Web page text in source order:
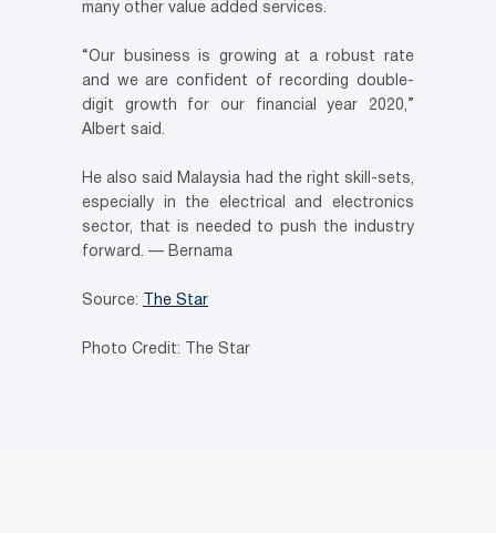
many other value added services.
“Our business is growing at a robust rate
and we are confident of recording double-
digit growth for our financial year 2020,”
Albert said.
He also said Malaysia had the right skill-sets,
especially in the electrical and electronics
sector, that is needed to push the industry
forward. — Bernama
Source: The Star
Photo Credit: The Star